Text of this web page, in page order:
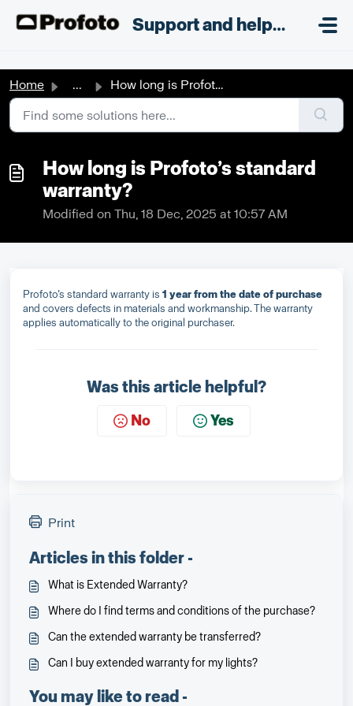
Support and helpdesk
Home ... How long is Profoto’s standard warranty?
How long is Profoto’s standard
warranty?
Modified on Thu, 18 Dec, 2025 at 10:57 AM
Profoto’s standard warranty is 1 year from the date of purchase
and covers defects in materials and workmanship. The warranty
applies automatically to the original purchaser.
Was this article helpful?
No Yes
Print
Articles in this folder -
What is Extended Warranty?
Where do I find terms and conditions of the purchase?
Can the extended warranty be transferred?
Can I buy extended warranty for my lights?
You may like to read -